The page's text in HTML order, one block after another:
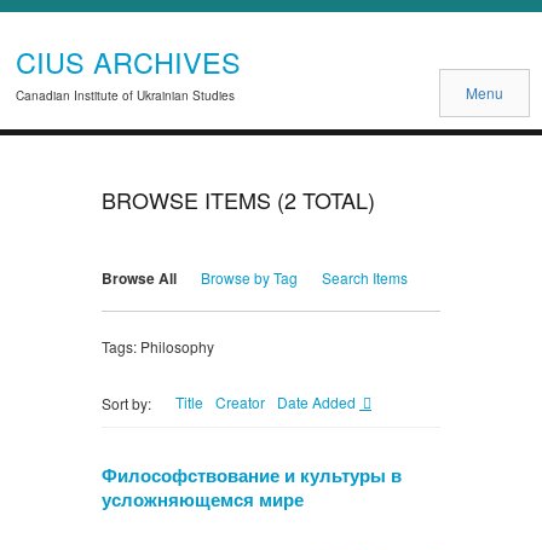
CIUS ARCHIVES
Canadian Institute of Ukrainian Studies Menu
BROWSE ITEMS (2 TOTAL)
Browse All Browse by Tag Search Items
Tags: Philosophy
Sort by: Title Creator Date Added
Философствование и культуры в
усложняющемся мире